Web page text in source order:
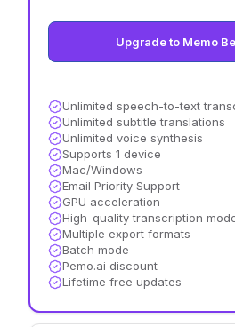
Upgrade to Memo
Unlimited speech-to-text
Unlimited subtitle translations
Unlimited voice synthesis
Supports 1 device
Mac/Windows
Email Priority Support
GPU acceleration
High-quality transcription
Multiple export formats
Batch mode
Pemo.ai discount
Lifetime free updates